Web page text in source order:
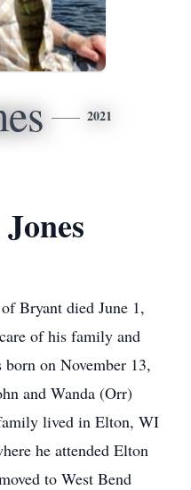
2021
Bryant died June 1,
of his family and
born on November 13,
and Wanda (Orr)
lived in Elton, WI
he attended Elton
to West Bend